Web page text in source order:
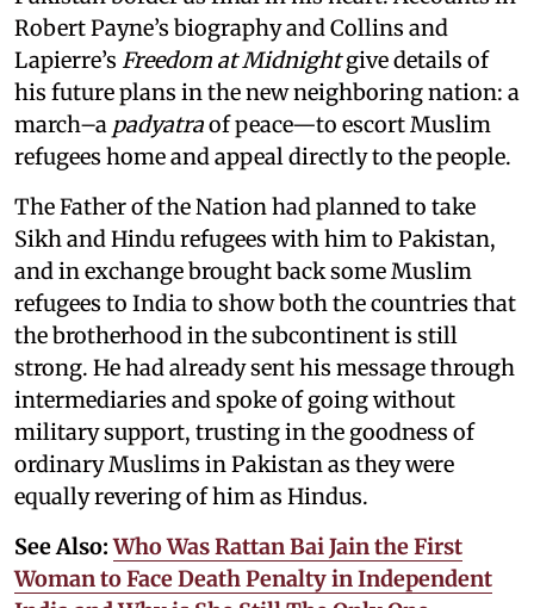
Robert Payne’s biography and Collins and
Lapierre’s Freedom at Midnightgive details of
his future plans in the new neighboring nation: a
march–a padyatraof peace—to escort Muslim
refugees home and appeal directly to the people.
The Father of the Nation had planned to take
Sikh and Hindu refugees with him to Pakistan,
and in exchange brought back some Muslim
refugees to India to show both the countries that
the brotherhood in the subcontinent is still
strong. He had already sent his message through
intermediaries and spoke of going without
military support, trusting in the goodness of
ordinary Muslims in Pakistan as they were
equally revering of him as Hindus.
See Also:Who Was Rattan Bai Jain the First
Woman to Face Death Penalty in Independent